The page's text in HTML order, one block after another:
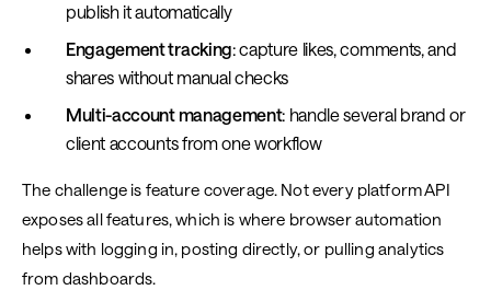
publish it automatically
Engagement tracking: capture likes, comments, and
shares without manual checks
Multi-account management: handle several brand or
client accounts from one workflow
The challenge is feature coverage. Not every platform API
exposes all features, which is where browser automation
helps with logging in, posting directly, or pulling analytics
from dashboards.